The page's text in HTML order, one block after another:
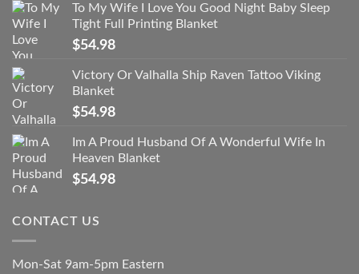
To My Wife I Love You Good Night Baby Sleep
Tight Full Printing Blanket
$54.98
Victory Or Valhalla Ship Raven Tattoo Viking
Blanket
$54.98
Im A Proud Husband Of A Wonderful Wife In
Heaven Blanket
$54.98
CONTACT US
Mon-Sat 9am-5pm Eastern